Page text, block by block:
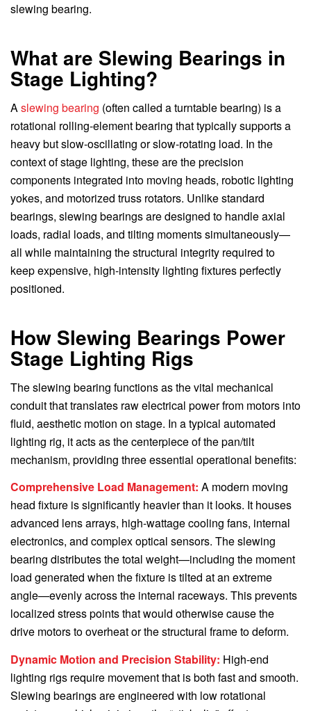
slewing bearing.
What are Slewing Bearings in
Stage Lighting?
Aslewing bearing (often called a turntable bearing) is a
rotational rolling-element bearing that typically supports a
heavy but slow-oscillating or slow-rotating load. In the
context of stage lighting, these are the precision
components integrated into moving heads, robotic lighting
yokes, and motorized truss rotators. Unlike standard
bearings, slewing bearings are designed to handle axial
loads, radial loads, and tilting moments simultaneously—
all while maintaining the structural integrity required to
keep expensive, high-intensity lighting fixtures perfectly
positioned.
How Slewing Bearings Power
Stage Lighting Rigs
The slewing bearing functions as the vital mechanical
conduit that translates raw electrical power from motors into
fluid, aesthetic motion on stage. In a typical automated
lighting rig, it acts as the centerpiece of the pan/tilt
mechanism, providing three essential operational benefits:
Comprehensive Load Management: A modern moving
head fixture is significantly heavier than it looks. It houses
advanced lens arrays, high-wattage cooling fans, internal
electronics, and complex optical sensors. The slewing
bearing distributes the total weight—including the moment
load generated when the fixture is tilted at an extreme
angle—evenly across the internal raceways. This prevents
localized stress points that would otherwise cause the
drive motors to overheat or the structural frame to deform.
Dynamic Motion and Precision Stability: High-end
lighting rigs require movement that is both fast and smooth.
Slewing bearings are engineered with low rotational